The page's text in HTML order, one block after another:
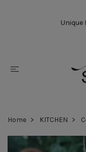
Home KITCHEN